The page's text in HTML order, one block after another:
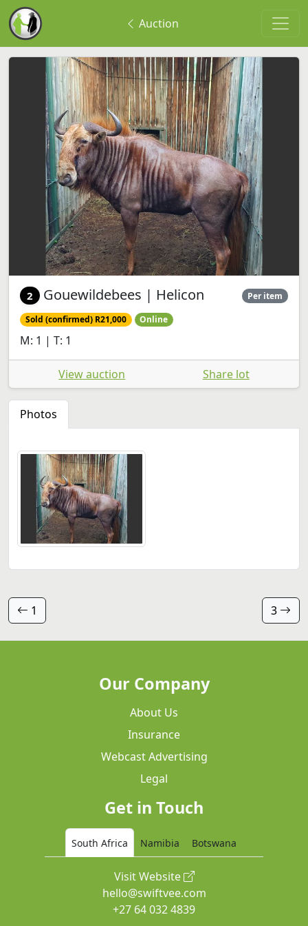
Auction
2 Gouewildebees | Helicon Per item
Sold (confirmed) R21,000 Online
M: 1 | T: 1
View auction Share lot
Photos
1 3
Our Company
About Us
Insurance
Webcast Advertising
Legal
Get in Touch
South Africa Namibia Botswana
Visit Website
hello@swiftvee.com
+27 64 032 4839